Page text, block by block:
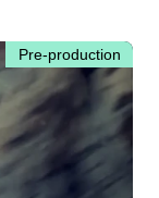
Pre-production